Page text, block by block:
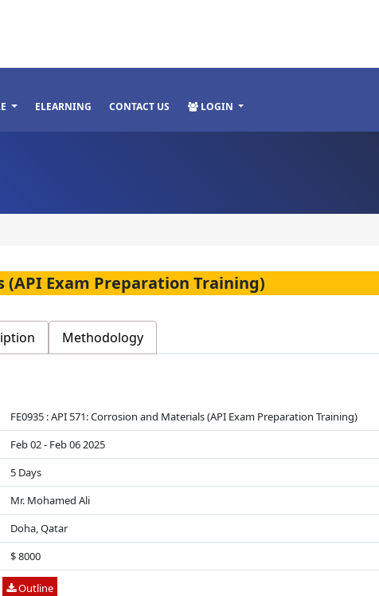
ELEARNING CONTACT US LOGIN
(API Exam Preparation Training)
Methodology
FE0935 : API 571: Corrosion and Materials (API Exam Preparation Training)
Feb 02 - Feb 06 2025
5 Days
Mr. Mohamed Ali
Doha, Qatar
$ 8000
Outline